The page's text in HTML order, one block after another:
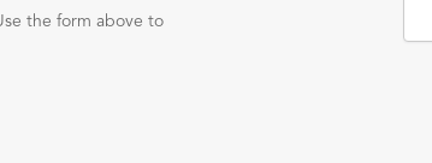
the form above to